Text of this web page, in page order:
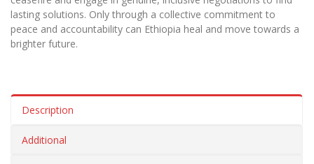
lasting solutions. Only through a collective commitment to
peace and accountability can Ethiopia heal and move towards a
brighter future.
Description
Additional